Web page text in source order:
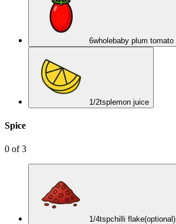
6wholebaby plum tomato
1/2tsp lemon juice
Spice
0 of3
1/4tspchilli flake(optional)